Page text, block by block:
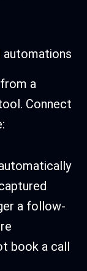
automations
a
Connect
a follow-
book a call